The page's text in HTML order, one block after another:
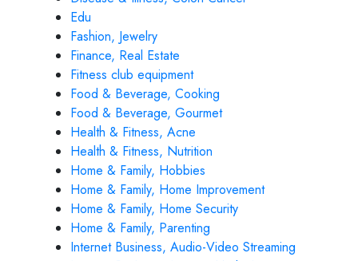
Edu
Fashion, Jewelry
Finance, Real Estate
Fitness club equipment
Food & Beverage, Cooking
Food & Beverage, Gourmet
Health & Fitness, Acne
Health & Fitness, Nutrition
Home & Family, Hobbies
Home & Family, Home Improvement
Home & Family, Home Security
Home & Family, Parenting
Internet Business, Audio-Video Streaming